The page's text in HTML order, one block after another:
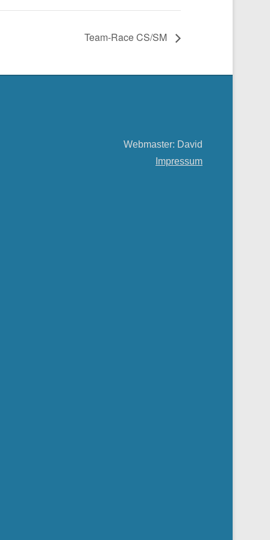
Team-Race CS/SM
Webmaster: David
Impressum